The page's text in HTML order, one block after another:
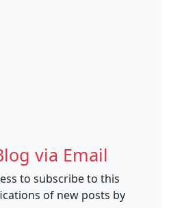
via Email
to subscribe to this
of new posts by